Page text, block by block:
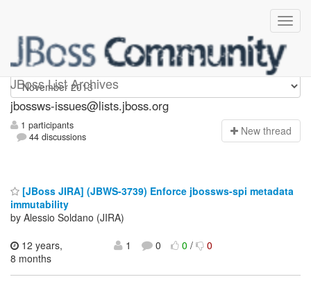
JBoss List Archives
jbossws-issues
jbossws-issues@lists.jboss.org
1 participants
44 discussions
New thread
[JBoss JIRA] (JBWS-3739) Enforce jbossws-spi metadata
immutability
by Alessio Soldano (JIRA)
12 years,
8 months
1 0 0/ 0